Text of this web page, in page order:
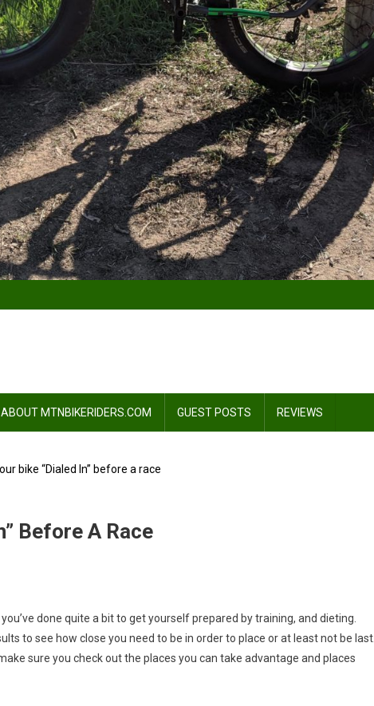
ABOUT MTNBIKERIDERS.COM GUEST POSTS REVIEWS
bike “Dialed In” before a race
Before A Race
done quite a bit to get yourself prepared by training, and dieting.
to see how close you need to be in order to place or at least not be last.
sure you check out the places you can take advantage and places